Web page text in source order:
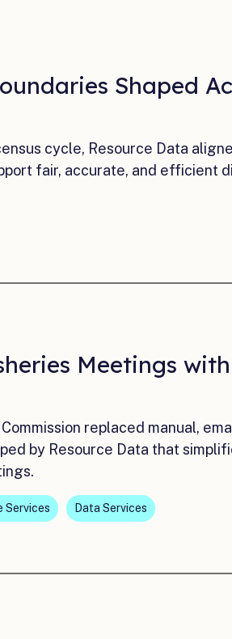
Shaped
cycle, Resource Data
fair, accurate, and efficient
Meetings
replaced manual,
by Resource Data that
Services Data Services